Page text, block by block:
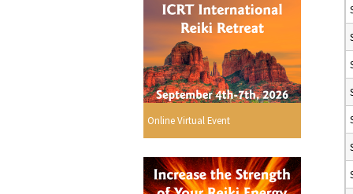
Online Virtual Event